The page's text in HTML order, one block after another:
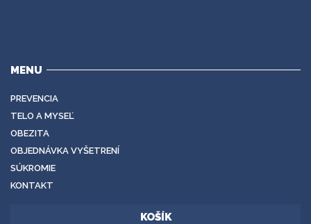
MENU
PREVENCIA
TELO A MYSEĽ
OBEZITA
OBJEDNÁVKA VYŠETRENÍ
SÚKROMIE
KONTAKT
KOŠÍK